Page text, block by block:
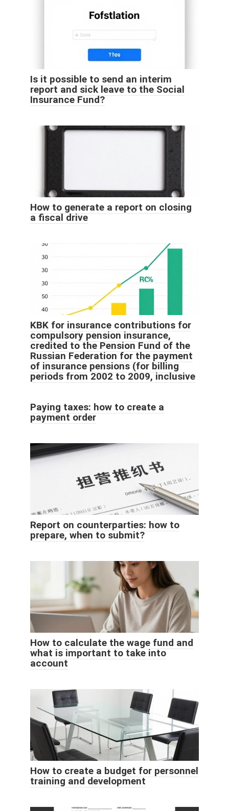
Is it possible to send an interim
report and sick leave to the Social
Insurance Fund?
How to generate a report on closing
a fiscal drive
KBK for insurance contributions for
compulsory pension insurance,
credited to the Pension Fund of the
Russian Federation for the payment
of insurance pensions (for billing
periods from 2002 to 2009, inclusive
Paying taxes: how to create a
payment order
Report on counterparties: how to
prepare, when to submit?
How to calculate the wage fund and
what is important to take into
account
How to create a budget for personnel
training and development